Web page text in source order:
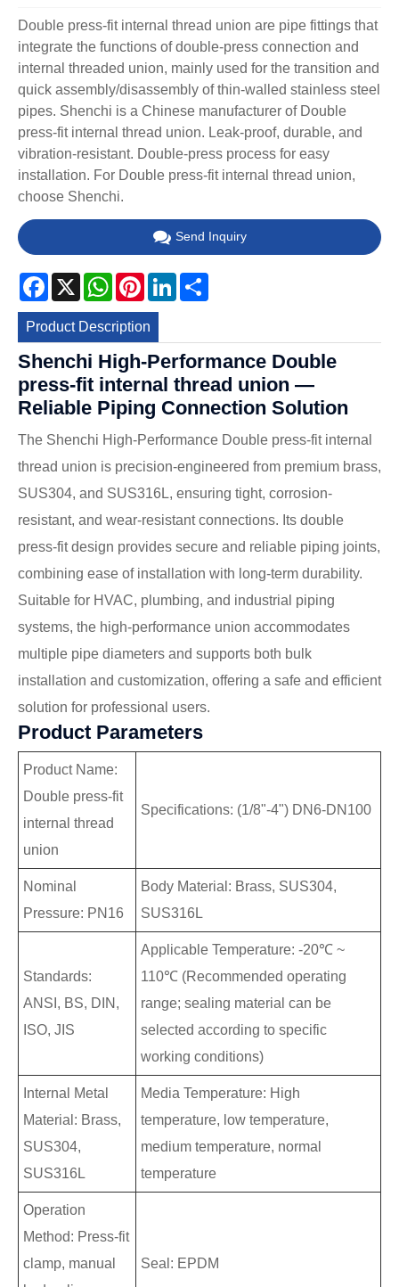
Double press-fit internal thread union are pipe fittings that
integrate the functions of double-press connection and
internal threaded union, mainly used for the transition and
quick assembly/disassembly of thin-walled stainless steel
pipes. Shenchi is a Chinese manufacturer of Double
press-fit internal thread union. Leak-proof, durable, and
vibration-resistant. Double-press process for easy
installation. For Double press-fit internal thread union,
choose Shenchi.
Send Inquiry
Facebook
X WhatsApp
PinterestLinkedIn
Product Description
Shenchi High-Performance Double
press-fit internal thread union —
Reliable Piping Connection Solution
The Shenchi High-Performance Double press-fit internal
thread union is precision-engineered from premium brass,
SUS304, and SUS316L, ensuring tight, corrosion-
resistant, and wear-resistant connections. Its double
press-fit design provides secure and reliable piping joints,
combining ease of installation with long-term durability.
Suitable for HVAC, plumbing, and industrial piping
systems, the high-performance union accommodates
multiple pipe diameters and supports both bulk
installation and customization, offering a safe and efficient
solution for professional users.
Product Parameters
Product Name:
Double press-fit
internal thread
union
Specifications: (1/8"-4") DN6-DN100
Nominal
Pressure: PN16
Body Material: Brass, SUS304,
SUS316L
Standards:
ANSI, BS, DIN,
ISO, JIS
Applicable Temperature: -20℃ ~
110℃ (Recommended operating
range; sealing material can be
selected according to specific
working conditions)
Internal Metal
Material: Brass,
SUS304,
SUS316L
Media Temperature: High
temperature, low temperature,
medium temperature, normal
temperature
Operation
Method: Press-fit
clamp, manual
Seal: EPDM